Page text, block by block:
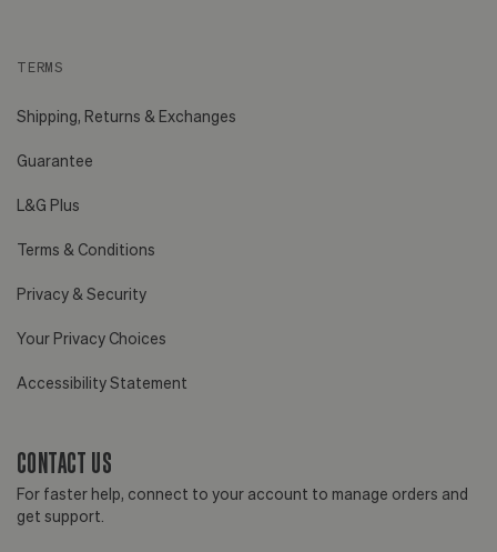
TERMS
Shipping, Returns & Exchanges
Guarantee
L&G Plus
Terms & Conditions
Privacy & Security
Your Privacy Choices
Accessibility Statement
CONTACT US
For faster help, connect to your account to manage orders and
get support.